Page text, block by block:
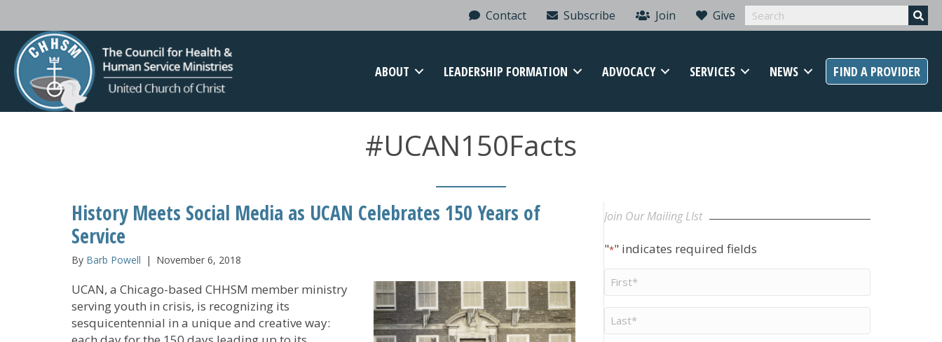
Contact Subscribe Join Give
ABOUT LEADERSHIP FORMATION ADVOCACY SERVICES NEWS FIND A PROVIDER
#UCAN150Facts
History Meets Social Media as UCAN Celebrates 150 Years of
Service
By Barb Powell | November 6, 2018
UCAN, a Chicago-based CHHSM member ministry
serving youth in crisis, is recognizing its
sesquicentennial in a unique and creative way:
Join Our Mailing LIst
"*" indicates required fields
Name
Name